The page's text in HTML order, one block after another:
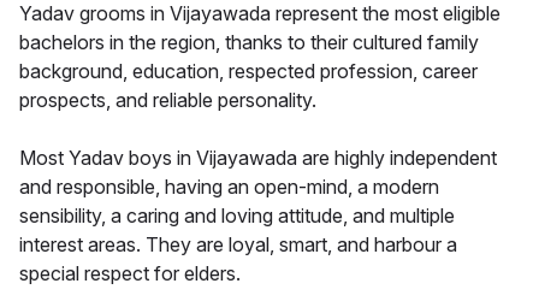
Yadav grooms in Vijayawada represent the most eligible
bachelors in the region, thanks to their cultured family
background, education, respected profession, career
prospects, and reliable personality.
Most Yadav boys in Vijayawada are highly independent
and responsible, having an open-mind, a modern
sensibility, a caring and loving attitude, and multiple
interest areas. They are loyal, smart, and harbour a
special respect for elders.